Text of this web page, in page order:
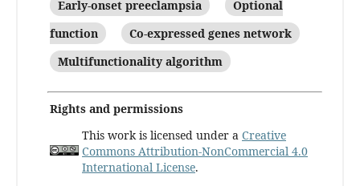
Early-onset preeclampsia
Optional
function
Co-expressed genes network
Multifunctionality algorithm
Rights and permissions
This work is licensed under a Creative
Commons Attribution-NonCommercial 4.0
International License.